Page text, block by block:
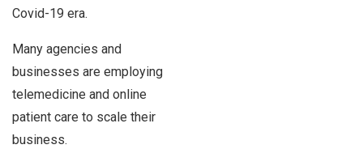
Covid-19 era.
Many agencies and
businesses are employing
telemedicine and online
patient care to scale their
business.